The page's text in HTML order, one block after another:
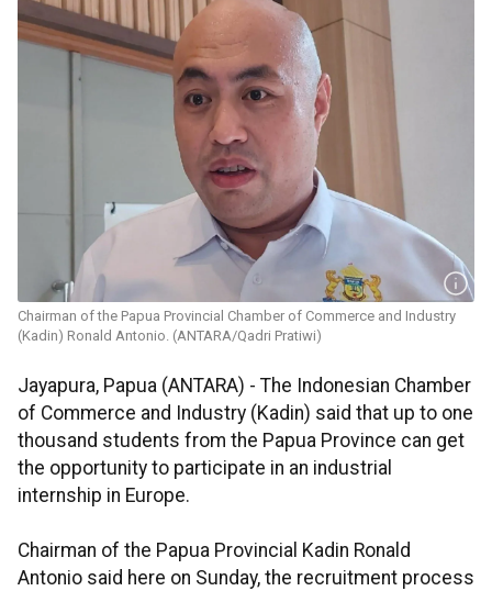
Chairman of the Papua Provincial Chamber of Commerce and Industry
(Kadin) Ronald Antonio. (ANTARA/Qadri Pratiwi)
Jayapura, Papua (ANTARA) - The Indonesian Chamber
of Commerce and Industry (Kadin) said that up to one
thousand students from the Papua Province can get
the opportunity to participate in an industrial
internship in Europe.
Chairman of the Papua Provincial Kadin Ronald
Antonio said here on Sunday, the recruitment process